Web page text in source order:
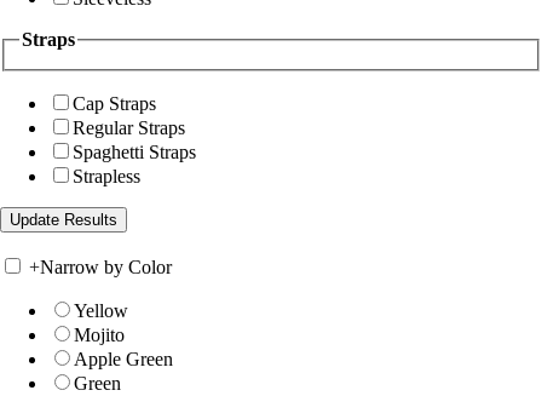
Straps
Cap Straps
Regular Straps
Spaghetti Straps
Strapless
+Narrow by Color
Yellow
Mojito
Apple Green
Green